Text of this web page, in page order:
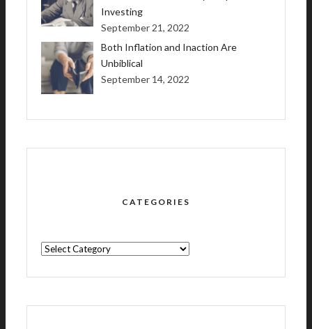
Investing
September 21, 2022
Both Inflation and Inaction Are
Unbiblical
September 14, 2022
CATEGORIES
CATEGORIES